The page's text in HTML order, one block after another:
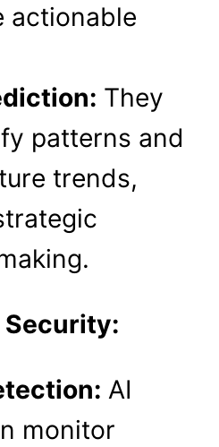
actionable
They
patterns and
trends,
Security:
AI
monitor